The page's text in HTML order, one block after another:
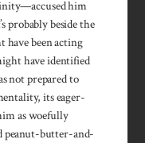
him
probably beside the
have been acting
have identi­fied
not prepared to
its eager­
as woe­fully
peanut-butter-and-